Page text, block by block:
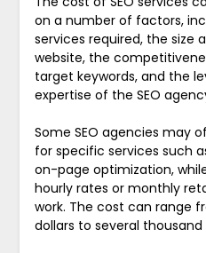
on a number of factors,
services required, the size
website, the
target keywords, and the
expertise of the SEO
Some SEO agencies may
for specific services such
on-page optimization,
hourly rates or monthly
work. The cost can range
dollars to several